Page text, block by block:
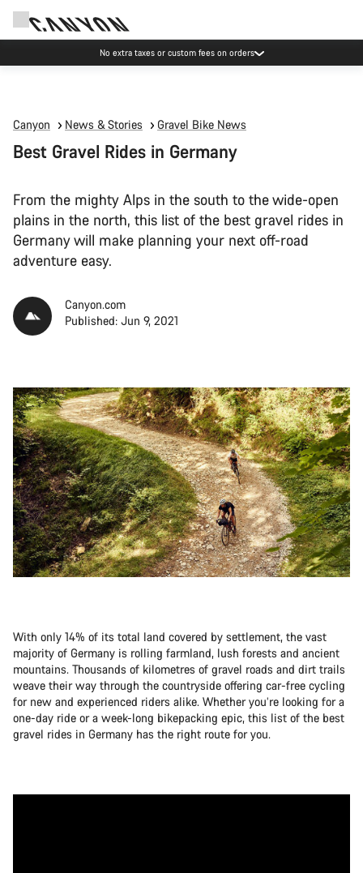
Save with the Canyon newsletter
Canyon News & Stories Gravel Bike News
Best Gravel Rides in Germany
From the mighty Alps in the south to the wide-open
plains in the north, this list of the best gravel rides in
Germany will make planning your next off-road
adventure easy.
Canyon.com
Published: Jun 9, 2021
With only 14% of its total land covered by settlement, the vast
majority of Germany is rolling farmland, lush forests and ancient
mountains. Thousands of kilometres of gravel roads and dirt trails
weave their way through the countryside offering car-free cycling
for new and experienced riders alike. Whether you’re looking for a
one-day ride or a week-long bikepacking epic, this list of the best
gravel rides in Germany has the right route for you.